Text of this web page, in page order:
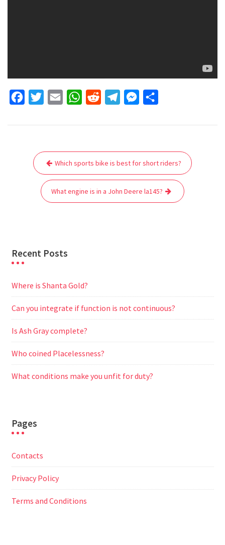
c
i
e
a
W
a
A
p
p
d
t
l
r
a
m
s
n
g
e
a
navigation
Which sports bike is best for short riders?
What engine is in a John Deere la145?
Recent Posts
Where is Shanta Gold?
Can you integrate if function is not continuous?
Is Ash Gray complete?
Who coined Placelessness?
What conditions make you unfit for duty?
Pages
Contacts
Privacy Policy
Terms and Conditions